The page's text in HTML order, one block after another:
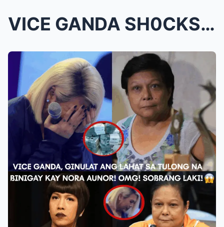
VICE GANDA SH0CKS EVERYONE WITH A HUGE HELP GIVEN ...